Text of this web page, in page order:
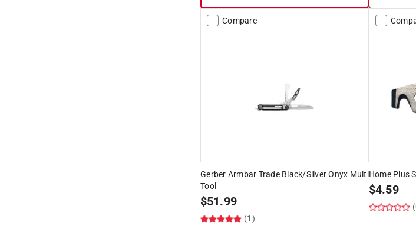
Compare
Gerber Armbar Trade Black/Silver Onyx Multi
Tool
$51.99
(1)
Home Plus
$4.59